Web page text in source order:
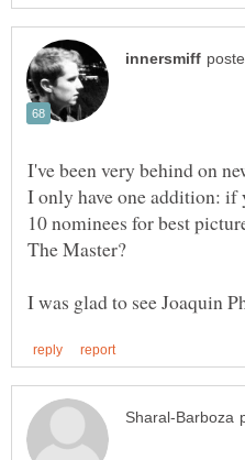
I've been very behind on
I only have one addition: if
10 nominees for best